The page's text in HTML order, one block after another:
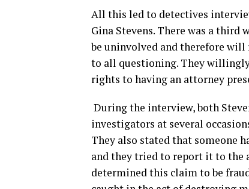
All this led to detectives
Gina Stevens. There was a
be uninvolved and therefore will
to all questioning. They
rights to having an attorney
During the interview, both
investigators at several
They also stated that someone
and they tried to report it to the
determined this claim to be